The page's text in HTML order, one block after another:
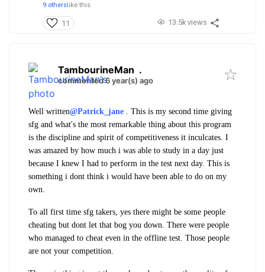
9 otherslike this
11 13.5k views
TambourineMan .
commented 6 year(s) ago
Well written@Patrick_jane . This is my second time giving
sfg and what's the most remarkable thing about this program
is the discipline and spirit of competitiveness it inculcates. I
was amazed by how much i was able to study in a day just
because I knew I had to perform in the test next day. This is
something i dont think i would have been able to do on my
own.
To all first time sfg takers, yes there might be some people
cheating but dont let that bog you down. There were people
who managed to cheat even in the offline test. Those people
are not your competition.